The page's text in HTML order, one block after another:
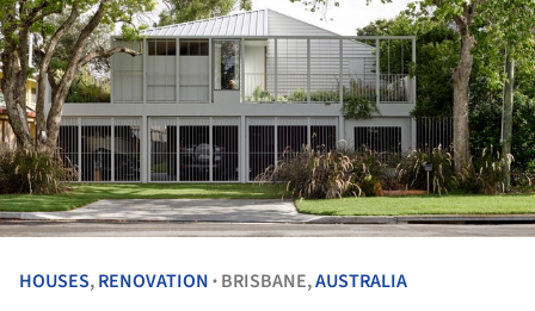
HOUSES,RENOVATION • BRISBANE,AUSTRALIA